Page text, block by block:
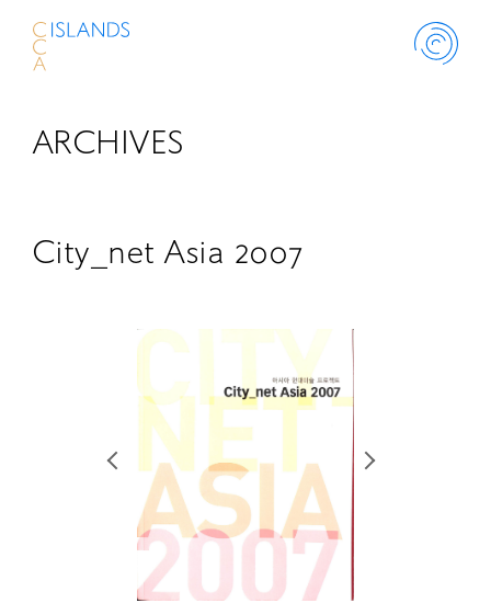
ABOUT
SCHOLARSHIP
RETRACE
コンサート
ARCHIVES
City_net Asia 2007